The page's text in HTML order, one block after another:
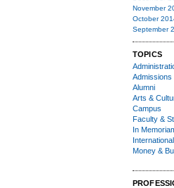
November
October
September
TOPICS
Admissions
Alumni
Arts &
Campus
Faculty &
In
International
Money &